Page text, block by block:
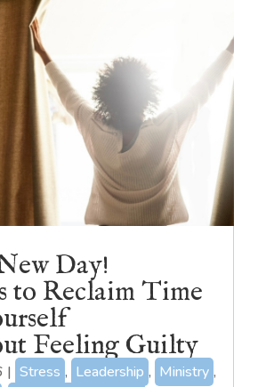
Day!
to Reclaim Time
Feeling Guilty
| Stress , Leadership , Ministry ,